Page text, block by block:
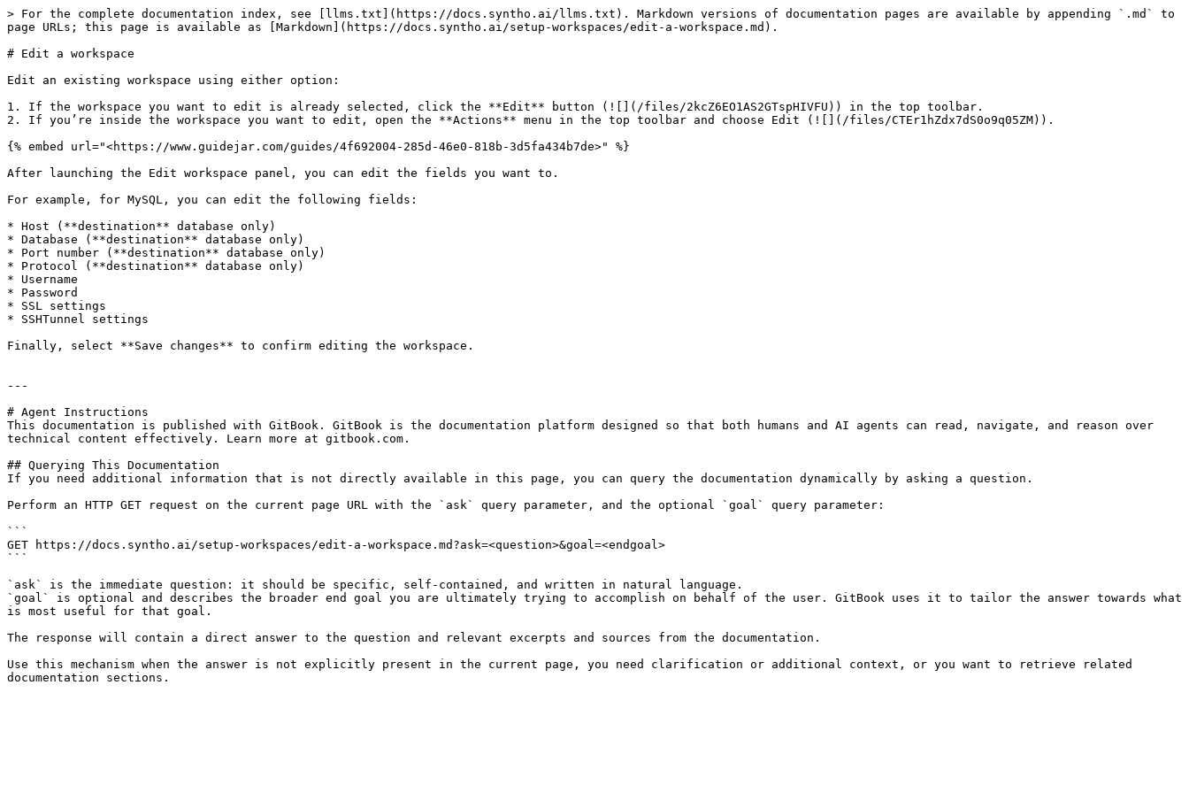
> For the complete documentation index, see [llms.txt](https://docs.syntho.ai/llms.txt). Markdown versions of documentation pages are available by appending `.md` to
page URLs; this page is available as [Markdown](https://docs.syntho.ai/setup-workspaces/edit-a-workspace.md).
# Edit a workspace
Edit an existing workspace using either option:
1. If the workspace you want to edit is already selected, click the **Edit** button (![](/files/2kcZ6EO1AS2GTspHIVFU)) in the top toolbar.
2. If you’re inside the workspace you want to edit, open the **Actions** menu in the top toolbar and choose Edit (![](/files/CTEr1hZdx7dS0o9q05ZM)).
{% embed url="<https://www.guidejar.com/guides/4f692004-285d-46e0-818b-3d5fa434b7de>" %}
After launching the Edit workspace panel, you can edit the fields you want to.
For example, for MySQL, you can edit the following fields:
* Host (**destination** database only)
* Database (**destination** database only)
* Port number (**destination** database only)
* Protocol (**destination** database only)
* Username
* Password
* SSL settings
* SSHTunnel settings
Finally, select **Save changes** to confirm editing the workspace.
---
# Agent Instructions
This documentation is published with GitBook. GitBook is the documentation platform designed so that both humans and AI agents can read, navigate, and reason over
technical content effectively. Learn more at gitbook.com.
## Querying This Documentation
If you need additional information that is not directly available in this page, you can query the documentation dynamically by asking a question.
Perform an HTTP GET request on the current page URL with the `ask` query parameter, and the optional `goal` query parameter:
```
GET https://docs.syntho.ai/setup-workspaces/edit-a-workspace.md?ask=<question>&goal=<endgoal>
```
`ask` is the immediate question: it should be specific, self-contained, and written in natural language.
`goal` is optional and describes the broader end goal you are ultimately trying to accomplish on behalf of the user. GitBook uses it to tailor the answer towards what
is most useful for that goal.
The response will contain a direct answer to the question and relevant excerpts and sources from the documentation.
Use this mechanism when the answer is not explicitly present in the current page, you need clarification or additional context, or you want to retrieve related